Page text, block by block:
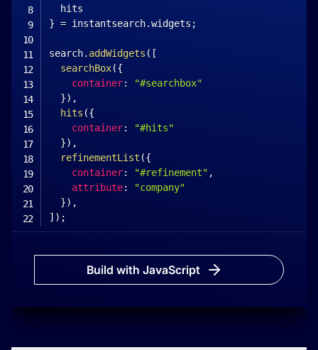
} = instantsearch.widgets ;
search. addWidgets ( [
searchBox({
container:
"#searchbox"
}) ,
hits ({
container:
"#hits"
}) ,
refinementList ({
container: "#refinement" ,
attribute:
"company"
}) ,
] ) ;
Build with JavaScript